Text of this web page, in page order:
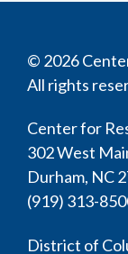
© 2026
All rights
Center for
302 West
Durham, NC
(919) 313-
District of